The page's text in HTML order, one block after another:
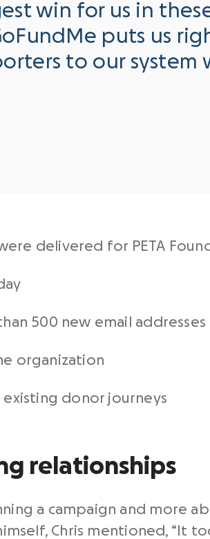
win for us in
puts us
to our system
delivered for PETA
500 new email addresses
organization
donor journeys
relationships
a campaign and more
Chris mentioned, “It